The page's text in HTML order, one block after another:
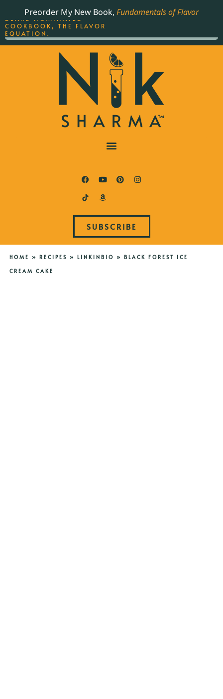
Preorder My New Book, Fundamentals of Flavor
SUBSCRIBE
HOME » RECIPES » LINKINBIO » BLACK FOREST ICE
CREAM CAKE
THE BEST-SELLING JAMES
BEARD NOMINATED
COOKBOOK, THE FLAVOR
EQUATION.